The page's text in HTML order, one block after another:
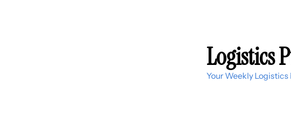
Logistics
Your Weekly Logistics